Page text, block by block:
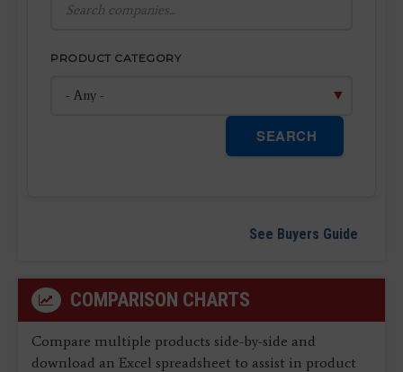
PRODUCT CATEGORY
SEARCH
See Buyers Guide
COMPARISON CHARTS
Compare multiple products side-by-side and
download an Excel spreadsheet to assist in product